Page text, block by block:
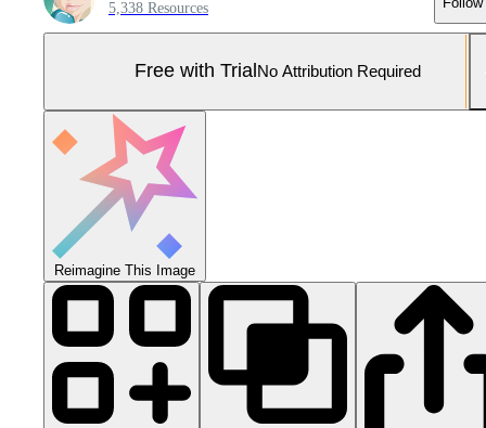
5,338 Resources
Free with Trial No Attribution Required
Reimagine This Image